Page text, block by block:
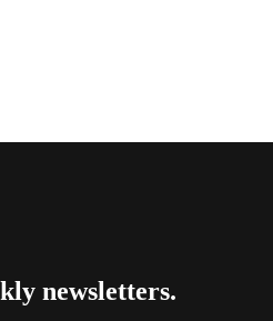
newsletters.